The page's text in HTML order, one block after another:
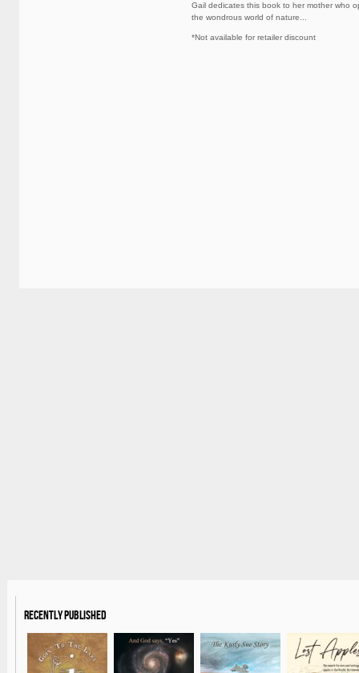
Gail dedicates this book to her mother who
the wondrous world of nature...
*Not available for retailer discount
Recently Published